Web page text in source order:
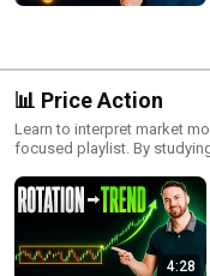
📊 Price Action
Learn to interpret market
focused playlist. By
shape trading decisions.
understanding of market
Action techniques and
Enhance your skills by
alone!
4:28